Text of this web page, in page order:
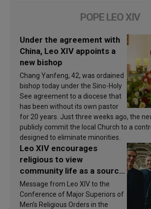
POPE LEO XIV
Under the agreement with
China, Leo XIV appoints a
new bishop
Chang Yanfeng, 42, was ordained
bishop today under the Sino-Holy
See agreement to a diocese that
has been without its own pastor
for 20 years. Just three weeks ago, the
publicly commit the local Church to a
designed to eliminate minorities.
Leo XIV encourages
religious to view
community life as a source
of inspiration and
sanctification
Message from Leo XIV to the
Conference of Major Superiors of
Men’s Religious Orders in the